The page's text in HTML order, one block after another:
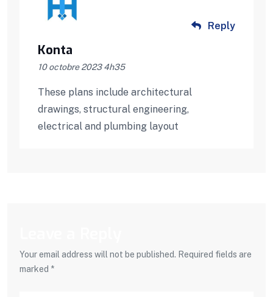
Konta
10 octobre 2023 4h35
These plans include architectural
drawings, structural engineering,
electrical and plumbing layout
Reply
Your email address will not be published. Required fields are
marked *